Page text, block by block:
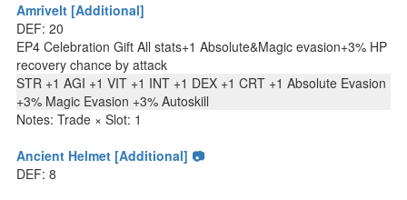
Amrivelt [Additional]
DEF: 20
EP4 Celebration Gift All stats+1 Absolute&Magic evasion+3% HP
recovery chance by attack
STR +1 AGI +1 VIT +1 INT +1 DEX +1 CRT +1 Absolute Evasion
+3% Magic Evasion +3% Autoskill
Notes: Trade × Slot: 1
Ancient Helmet [Additional] 📷
DEF: 8